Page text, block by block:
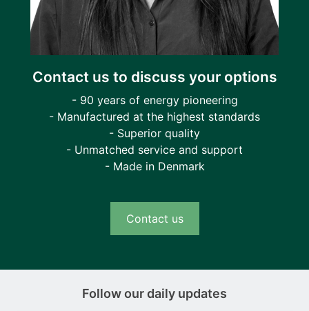
Contact us to discuss your options
- 90 years of energy pioneering
- Manufactured at the highest standards
- Superior quality
- Unmatched service and support
- Made in Denmark
Contact us
Follow our daily updates